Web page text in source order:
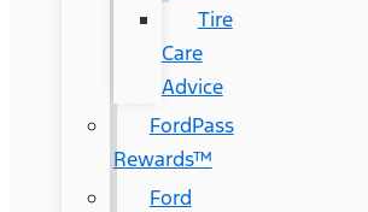
Tire
Care
Advice
FordPass
Rewards™
Ford